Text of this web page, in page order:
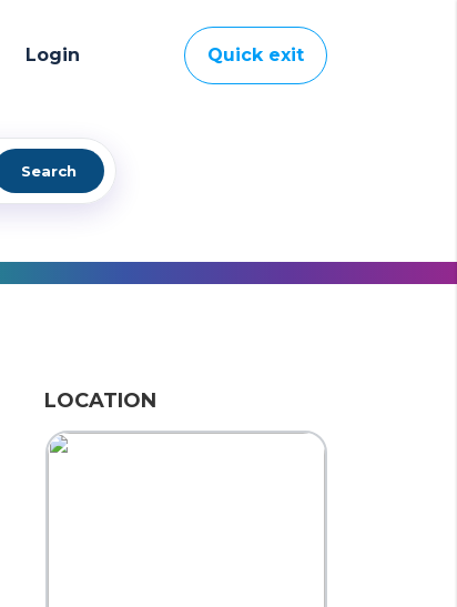
Login Quick exit
Search
LOCATION